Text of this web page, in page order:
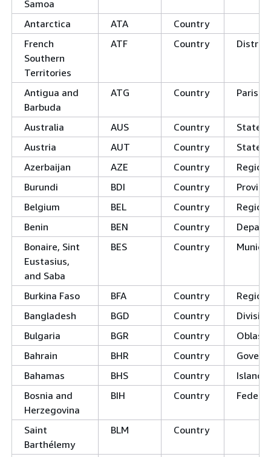
Samoa
Antarctica
ATA
Country
French
Southern
Territories
ATF Country
Antigua and
Barbuda
ATG Country
Australia AUS Country
States
Austria
AUT Country
Azerbaijan
AZE Country
Burundi
BDI Country
Belgium
BEL Country
Benin
BEN Country
Bonaire, Sint
Eustasius,
and Saba
BES Country
Burkina Faso BFA Country
Bangladesh
BGD Country
Bulgaria
BGR Country
Oblasts
Bahrain
BHR Country
Bahamas
BHS Country
Island
Bosnia and
Herzegovina
BIH Country
Saint
Barthélemy
BLM Country